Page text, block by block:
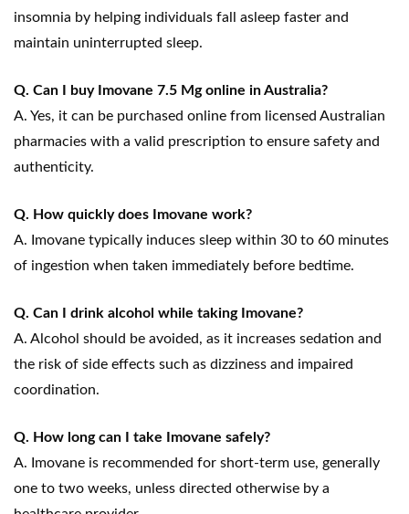
insomnia by helping individuals fall asleep faster and
maintain uninterrupted sleep.
Q. Can I buy Imovane 7.5 Mg online in Australia?
A. Yes, it can be purchased online from licensed Australian
pharmacies with a valid prescription to ensure safety and
authenticity.
Q. How quickly does Imovane work?
A. Imovane typically induces sleep within 30 to 60 minutes
of ingestion when taken immediately before bedtime.
Q. Can I drink alcohol while taking Imovane?
A. Alcohol should be avoided, as it increases sedation and
the risk of side effects such as dizziness and impaired
coordination.
Q. How long can I take Imovane safely?
A. Imovane is recommended for short-term use, generally
one to two weeks, unless directed otherwise by a